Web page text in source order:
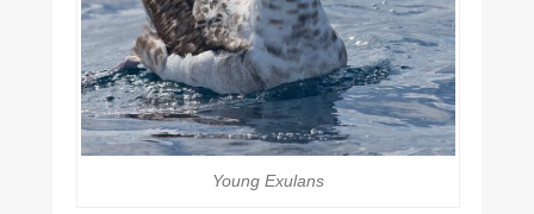
Young Exulans